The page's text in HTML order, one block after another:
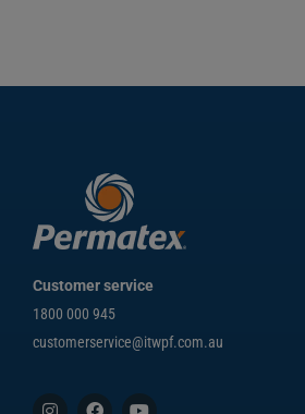
Customer service
1800 000 945
customerservice@itwpf.com.au